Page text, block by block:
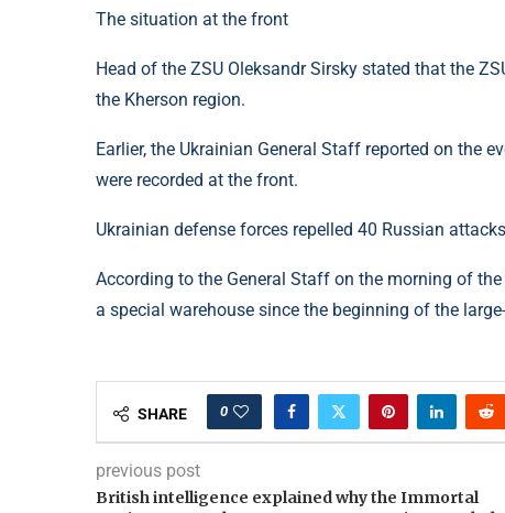
The situation at the front
Head of the ZSU Oleksandr Sirsky stated that the
the Kherson region.
Earlier, the Ukrainian General Staff reported on the
were recorded at the front.
Ukrainian defense forces repelled 40 Russian
According to the General Staff on the morning of
a special warehouse since the beginning of the
SHARE 0
previous post
British intelligence explained why the Immortal